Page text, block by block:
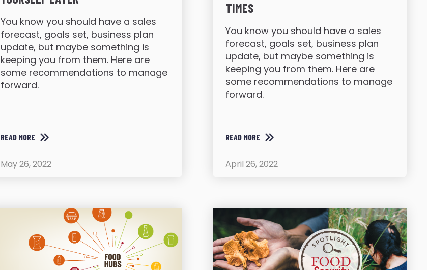
You know you should have a sales
forecast, goals set, business plan
update, but maybe something is
keeping you from them. Here are
some recommendations to manage
forward.
READ MORE
May 26, 2022
TIMES
You know you should have a sales
forecast, goals set, business plan
update, but maybe something is
keeping you from them. Here are
some recommendations to manage
forward.
READ MORE
April 26, 2022